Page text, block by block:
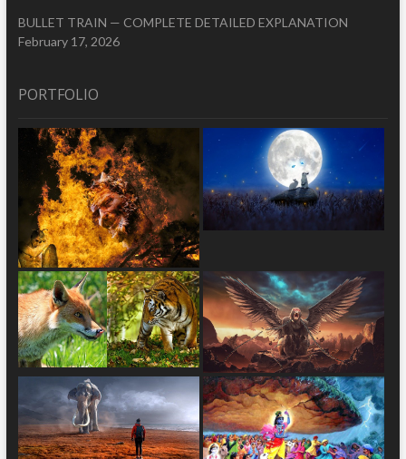
BULLET TRAIN — COMPLETE DETAILED EXPLANATION
February 17, 2026
PORTFOLIO